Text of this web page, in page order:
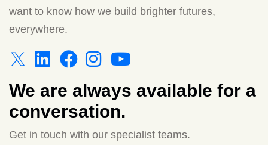
want to know how we build brighter futures,
everywhere.
We are always available for a
conversation.
Get in touch with our specialist teams.